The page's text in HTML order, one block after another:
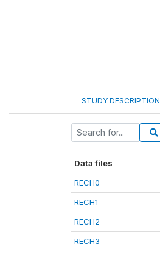
STUDY DESCRIPTION
Data files
RECH0
RECH1
RECH2
RECH3